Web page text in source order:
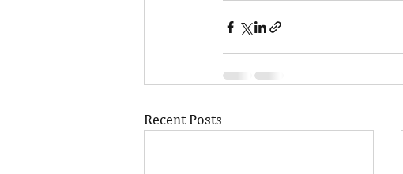
Recent Posts